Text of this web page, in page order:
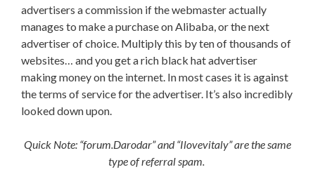
advertisers a commission if the webmaster actually
manages to make a purchase on Alibaba, or the next
advertiser of choice. Multiply this by ten of thousands of
websites… and you get a rich black hat advertiser
making money on the internet. In most cases it is against
the terms of service for the advertiser. It’s also incredibly
looked down upon.
Quick Note: “forum.Darodar” and “Ilovevitaly” are the same
type of referral spam.